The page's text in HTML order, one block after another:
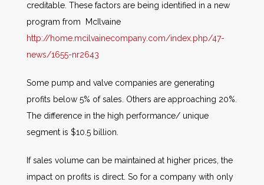
creditable. These factors are being identified in a new
program from McIlvaine
http://home.mcilvainecompany.com/index.php/47-
news/1655-nr2643
Some pump and valve companies are generating
profits below 5% of sales. Others are approaching 20%.
The difference in the high performance/ unique
segment is $10.5 billion.
If sales volume can be maintained at higher prices, the
impact on profits is direct. So for a company with only